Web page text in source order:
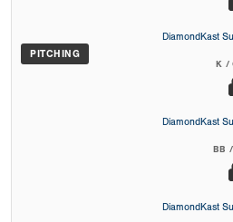
PITCHING
DiamondKast
K /
DiamondKast
BB /
DiamondKast